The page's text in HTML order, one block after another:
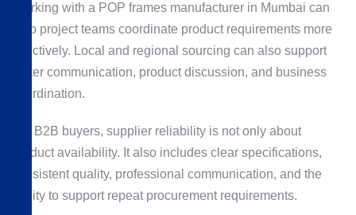
Working with a POP frames manufacturer in Mumbai can
help project teams coordinate product requirements more
effectively. Local and regional sourcing can also support
better communication, product discussion, and business
coordination.
For B2B buyers, supplier reliability is not only about
product availability. It also includes clear specifications,
consistent quality, professional communication, and the
ability to support repeat procurement requirements.